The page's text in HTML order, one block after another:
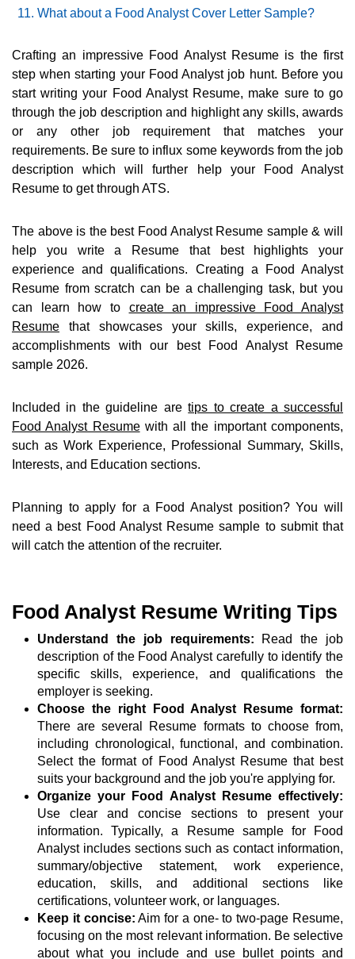
What about a Food Analyst Cover Letter Sample?
Crafting an impressive Food Analyst Resume is the first
step when starting your Food Analyst job hunt. Before you
start writing your Food Analyst Resume, make sure to go
through the job description and highlight any skills, awards
or any other job requirement that matches your
requirements. Be sure to influx some keywords from the job
description which will further help your Food Analyst
Resume to get through ATS.
The above is the best Food Analyst Resume sample & will
help you write a Resume that best highlights your
experience and qualifications. Creating a Food Analyst
Resume from scratch can be a challenging task, but you
can learn how to create an impressive Food Analyst
Resume that showcases your skills, experience, and
accomplishments with our best Food Analyst Resume
sample 2026.
Included in the guideline aretips to create a successful
Food Analyst Resumewith all the important components,
such as Work Experience, Professional Summary, Skills,
Interests, and Education sections.
Planning to apply for a Food Analyst position? You will
need a best Food Analyst Resume sample to submit that
will catch the attention of the recruiter.
Food Analyst Resume Writing Tips
Understand the job requirements: Read the job
description of the Food Analyst carefully to identify the
specific skills, experience, and qualifications the
employer is seeking.
Choose the right Food Analyst Resume format:
There are several Resume formats to choose from,
including chronological, functional, and combination.
Select the format of Food Analyst Resume that best
suits your background and the job you're applying for.
Organize your Food Analyst Resume effectively:
Use clear and concise sections to present your
information. Typically, a Resume sample for Food
Analyst includes sections such as contact information,
summary/objective statement, work experience,
education, skills, and additional sections like
certifications, volunteer work, or languages.
Keep it concise: Aim for a one- to two-page Resume,
focusing on the most relevant information. Be selective
about what you include and use bullet points and